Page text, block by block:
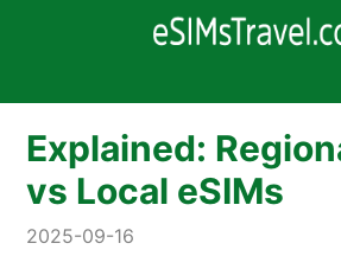
Explained:
vs Local eSIMs
2025-09-16